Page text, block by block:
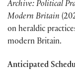
Archive: Political
Modern Britain
on heraldic
modern Britain.
Anticipated